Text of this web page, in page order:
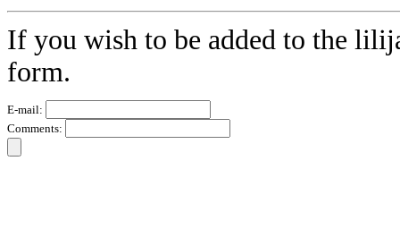
If you wish to be added to the
form.
E-mail:
Comments: